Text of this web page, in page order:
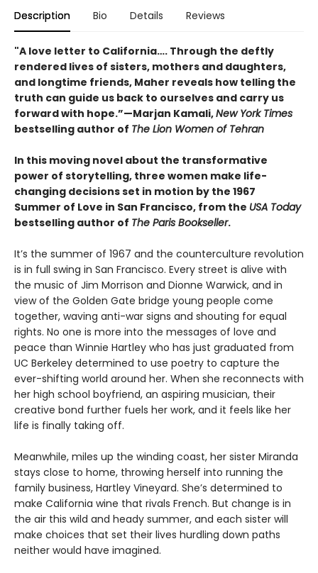
Description Bio Details Reviews
"A love letter to California…. Through the deftly
rendered lives of sisters, mothers and daughters,
and longtime friends, Maher reveals how telling the
truth can guide us back to ourselves and carry us
forward with hope.”—Marjan Kamali,New York Times
bestselling author of The Lion Women of Tehran
In this moving novel about the transformative
power of storytelling, three women make life-
changing decisions set in motion by the 1967
Summer of Love in San Francisco, from the USA Today
bestselling author of The Paris Bookseller.
It’s the summer of 1967 and the counterculture revolution
is in full swing in San Francisco. Every street is alive with
the music of Jim Morrison and Dionne Warwick, and in
view of the Golden Gate bridge young people come
together, waving anti-war signs and shouting for equal
rights. No one is more into the messages of love and
peace than Winnie Hartley who has just graduated from
UC Berkeley determined to use poetry to capture the
ever-shifting world around her. When she reconnects with
her high school boyfriend, an aspiring musician, their
creative bond further fuels her work, and it feels like her
life is finally taking off.
Meanwhile, miles up the winding coast, her sister Miranda
stays close to home, throwing herself into running the
family business, Hartley Vineyard. She’s determined to
make California wine that rivals French. But change is in
the air this wild and heady summer, and each sister will
make choices that set their lives hurdling down paths
neither would have imagined.